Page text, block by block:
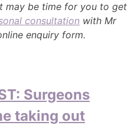
may be time for you to get
consultation with Mr
enquiry form.
Surgeons
taking out